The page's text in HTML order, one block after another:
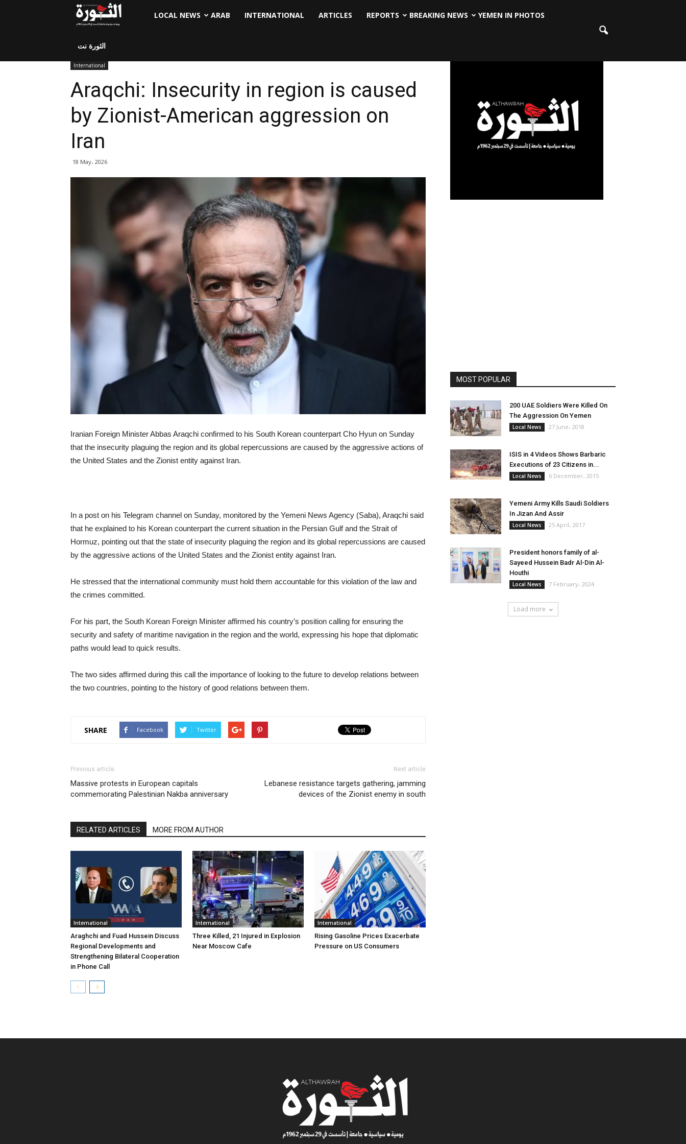
LOCAL NEWS ARAB INTERNATIONAL ARTICLES REPORTS BREAKING NEWS YEMEN IN PHOTOS
الثورة نت
International
Araqchi: Insecurity in region is caused
by Zionist-American aggression on
Iran
18 May، 2026
Iranian Foreign Minister Abbas Araqchi confirmed to his South Korean counterpart Cho Hyun on Sunday
that the insecurity plaguing the region and its global repercussions are caused by the aggressive actions of
the United States and the Zionist entity against Iran.
In a post on his Telegram channel on Sunday, monitored by the Yemeni News Agency (Saba), Araqchi said
that he explained to his Korean counterpart the current situation in the Persian Gulf and the Strait of
Hormuz, pointing out that the state of insecurity plaguing the region and its global repercussions are caused
by the aggressive actions of the United States and the Zionist entity against Iran.
He stressed that the international community must hold them accountable for this violation of the law and
the crimes committed.
For his part, the South Korean Foreign Minister affirmed his country’s position calling for ensuring the
security and safety of maritime navigation in the region and the world, expressing his hope that diplomatic
paths would lead to quick results.
The two sides affirmed during this call the importance of looking to the future to develop relations between
the two countries, pointing to the history of good relations between them.
SHARE Facebook Twitter
Previous article
Massive protests in European capitals
commemorating Palestinian Nakba anniversary
Next article
Lebanese resistance targets gathering, jamming
devices of the Zionist enemy in south
RELATED ARTICLES MORE FROM AUTHOR
International
Araghchi and Fuad Hussein Discuss
Regional Developments and
Strengthening Bilateral Cooperation
in Phone Call
International
Three Killed, 21 Injured in Explosion
Near Moscow Cafe
International
Rising Gasoline Prices Exacerbate
Pressure on US Consumers
MOST POPULAR
200 UAE Soldiers Were Killed On
The Aggression On Yemen
Local News 27 June، 2018
ISIS in 4 Videos Shows Barbaric
Executions of 23 Citizens in...
Local News 6 December، 2015
Yemeni Army Kills Saudi Soldiers
In Jizan And Assir
Local News 25 April، 2017
President honors family of al-
Sayeed Hussein Badr Al-Din Al-
Houthi
Local News 7 February، 2024
Load more